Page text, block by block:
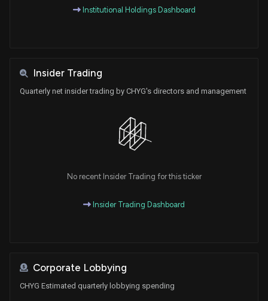
Institutional Holdings Dashboard
Insider Trading
Quarterly net insider trading by CHYG's directors and management
No recent Insider Trading for this ticker
Insider Trading Dashboard
Corporate Lobbying
CHYG Estimated quarterly lobbying spending